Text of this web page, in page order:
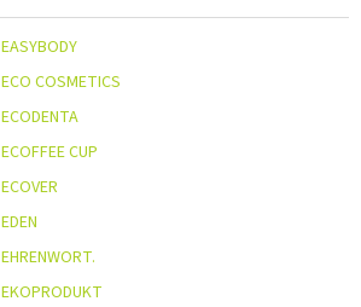
EASYBODY
ECO COSMETICS
ECODENTA
ECOFFEE CUP
ECOVER
EDEN
EHRENWORT.
EKOPRODUKT